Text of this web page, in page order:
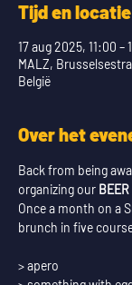
Tijd en locatie
17 aug 2025, 11:00 –
MALZ,
België
Over het
Back from being
organizing our
Once a month on a
brunch in five
> apero